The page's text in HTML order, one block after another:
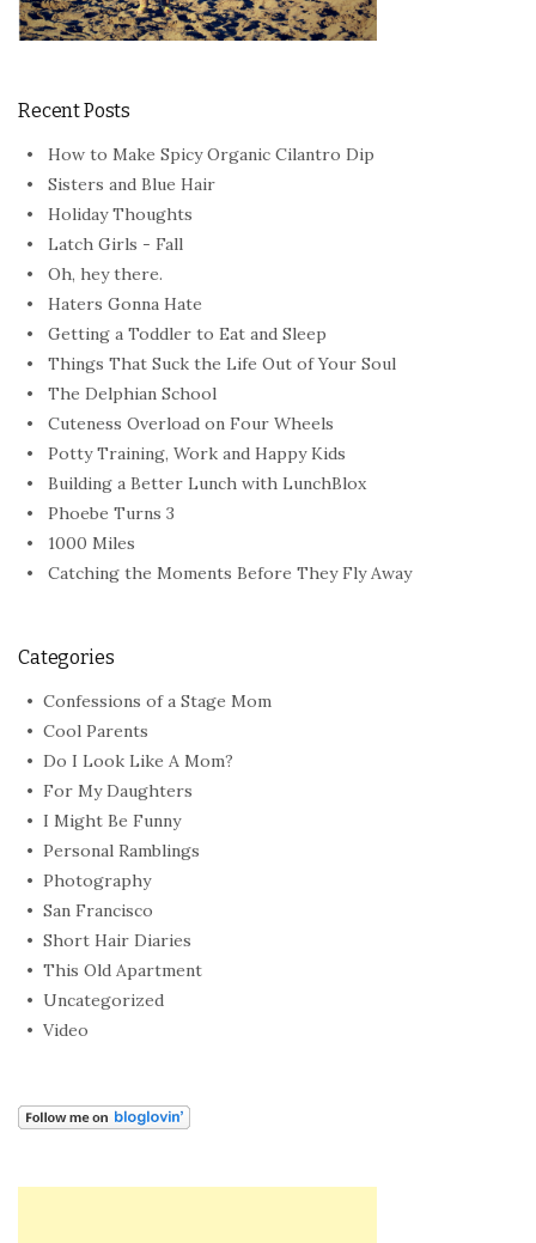
Recent Posts
How to Make Spicy Organic Cilantro Dip
Sisters and Blue Hair
Holiday Thoughts
Latch Girls - Fall
Oh, hey there.
Haters Gonna Hate
Getting a Toddler to Eat and Sleep
Things That Suck the Life Out of Your Soul
The Delphian School
Cuteness Overload on Four Wheels
Potty Training, Work and Happy Kids
Building a Better Lunch with LunchBlox
Phoebe Turns 3
1000 Miles
Catching the Moments Before They Fly Away
Categories
Confessions of a Stage Mom
Cool Parents
Do I Look Like A Mom?
For My Daughters
I Might Be Funny
Personal Ramblings
Photography
San Francisco
Short Hair Diaries
This Old Apartment
Uncategorized
Video